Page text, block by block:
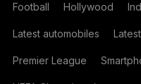
Football Hollywood
Latest automobiles
Premier League